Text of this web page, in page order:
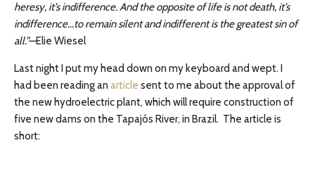
heresy, it’s indifference. And the opposite of life is not death, it’s
indifference…to remain silent and indifferent is the greatest sin of
all.”—Elie Wiesel
Last night I put my head down on my keyboard and wept. I
had been reading an article sent to me about the approval of
the new hydroelectric plant, which will require construction of
five new dams on the Tapajós River, in Brazil. The article is
short: